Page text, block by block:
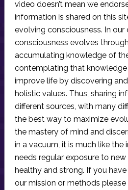
video doesn’t mean we
information is shared on this
evolving consciousness. In our
consciousness evolves
accumulating knowledge of
contemplating that
improve life by discovering
holistic values. Thus, sharing
different sources, with many
the best way to maximize
the mastery of mind and
in a vacuum, it is much like the
needs regular exposure to
healthy and strong. If you
our mission or methods